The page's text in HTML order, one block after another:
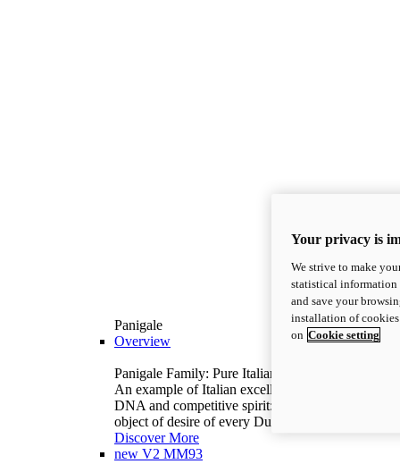
Panigale
Overview
Panigale Family: Pure Italian excellence.
An example of Italian excellence, with racing
DNA and competitive spirit: the Panigale is the
object of desire of every Ducatista.
Discover More
new V2 MM93
Your privacy is
We strive to make
statistical information
and save your
installation of
on Cookie setting